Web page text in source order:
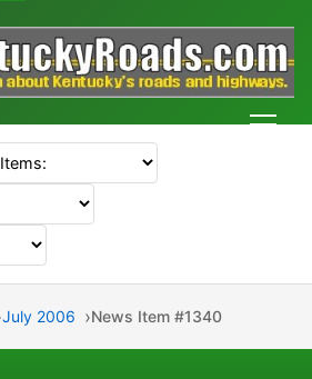
July 2006 News Item #1340